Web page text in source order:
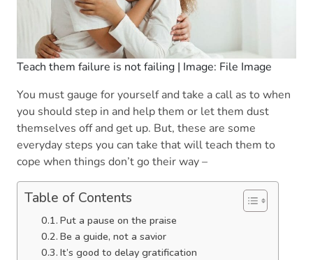
Teach them failure is not failing | Image: File Image
You must gauge for yourself and take a call as to when
you should step in and help them or let them dust
themselves off and get up. But, these are some
everyday steps you can take that will teach them to
cope when things don’t go their way –
Table of Contents
Put a pause on the praise
Be a guide, not a savior
It’s good to delay gratification